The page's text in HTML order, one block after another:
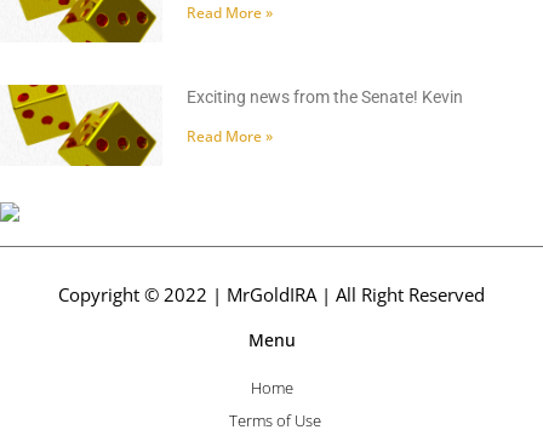
Read More »
Exciting news from the Senate! Kevin
Read More »
Copyright © 2022 | MrGoldIRA | All Right Reserved
Menu
Home
Terms of Use